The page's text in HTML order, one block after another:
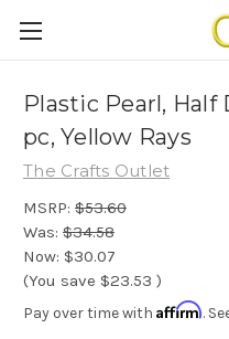
Plastic Pearl, Half
pc, Yellow Rays
The Crafts Outlet
MSRP: $53.60
Was: $34.58
Now: $30.07
(You save $23.53 )
Pay over time with Affirm.